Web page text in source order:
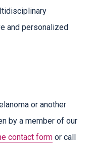
and personalized
or another
by a member of our
contact form or call